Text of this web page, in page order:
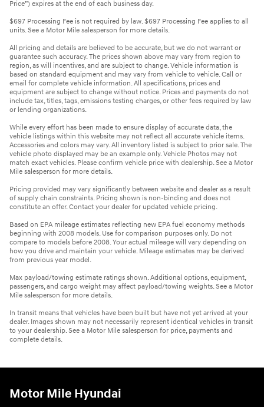
Price”) expires at the end of each business day.
$697 Processing Fee is not required by law. $697 Processing Fee applies to all
units. See a Motor Mile salesperson for more details.
All pricing and details are believed to be accurate, but we do not warrant or
guarantee such accuracy. The prices shown above may vary from region to
region, as will incentives, and are subject to change. Vehicle information is
based on standard equipment and may vary from vehicle to vehicle. Call or
email for complete vehicle information. All specifications, prices and
equipment are subject to change without notice. Prices and payments do not
include tax, titles, tags, emissions testing charges, or other fees required by law
or lending organizations.
While every effort has been made to ensure display of accurate data, the
vehicle listings within this website may not reflect all accurate vehicle items.
Accessories and colors may vary. All inventory listed is subject to prior sale. The
vehicle photo displayed may be an example only. Vehicle Photos may not
match exact vehicles. Please confirm vehicle price with dealership. See a Motor
Mile salesperson for more details.
Pricing provided may vary significantly between website and dealer as a result
of supply chain constraints. Pricing shown is non-binding and does not
constitute an offer. Contact your dealer for updated vehicle pricing.
Based on EPA mileage estimates reflecting new EPA fuel economy methods
beginning with 2008 models. Use for comparison purposes only. Do not
compare to models before 2008. Your actual mileage will vary depending on
how you drive and maintain your vehicle. Mileage estimates may be derived
from previous year model.
Max payload/towing estimate ratings shown. Additional options, equipment,
passengers, and cargo weight may affect payload/towing weights. See a Motor
Mile salesperson for more details.
In transit means that vehicles have been built but have not yet arrived at your
dealer. Images shown may not necessarily represent identical vehicles in transit
to your dealership. See a Motor Mile salesperson for price, payments and
complete details.
Motor Mile Hyundai